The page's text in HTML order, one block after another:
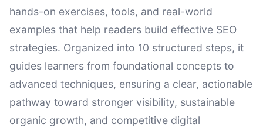
hands-on exercises, tools, and real-world
examples that help readers build effective SEO
strategies. Organized into 10 structured steps, it
guides learners from foundational concepts to
advanced techniques, ensuring a clear, actionable
pathway toward stronger visibility, sustainable
organic growth, and competitive digital